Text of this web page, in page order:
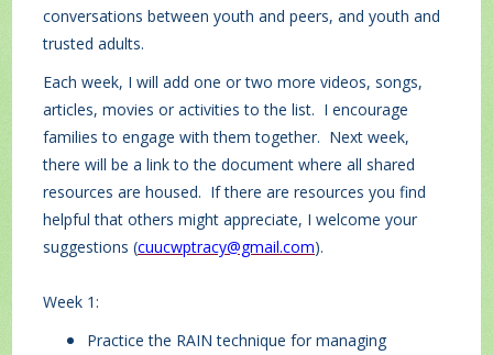
conversations between youth and peers, and youth and
trusted adults.
Each week, I will add one or two more videos, songs,
articles, movies or activities to the list. I encourage
families to engage with them together. Next week,
there will be a link to the document where all shared
resources are housed. If there are resources you find
helpful that others might appreciate, I welcome your
suggestions (cuucwptracy@gmail.com).
Week 1:
Practice the RAIN technique for managing